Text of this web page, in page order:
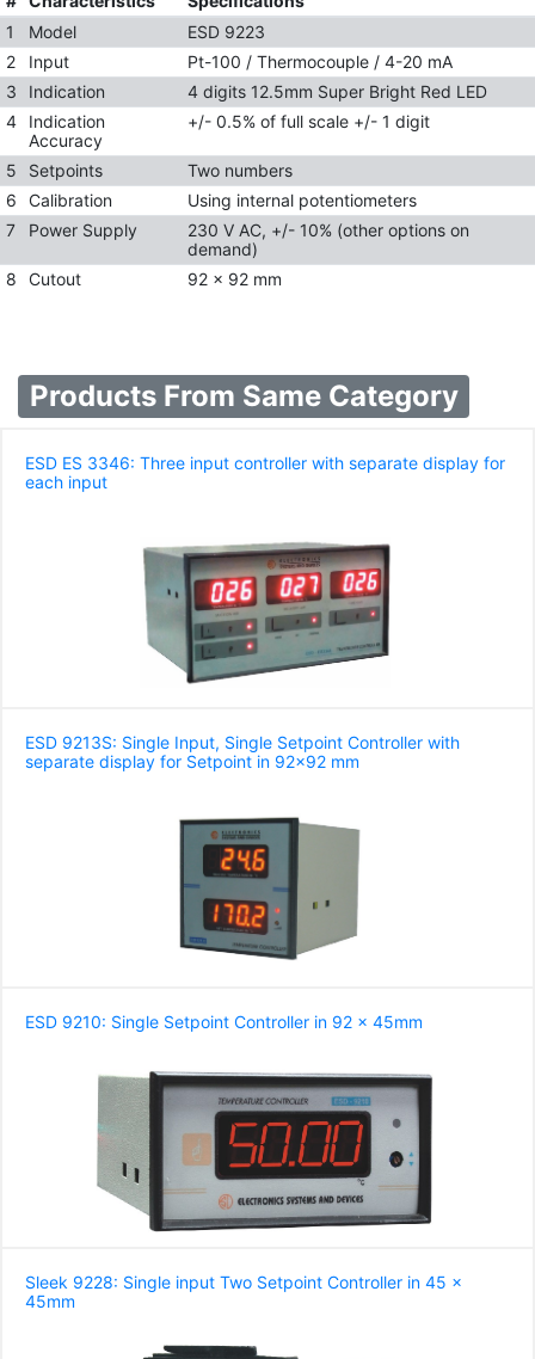
1
Model
ESD 9223
2
Input
Pt-100 / Thermocouple / 4-20 mA
3
Indication
4 digits 12.5mm Super Bright Red LED
4
Indication
Accuracy
+/- 0.5% of full scale +/- 1 digit
5 Setpoints
Two numbers
6
Calibration
Using internal potentiometers
7
Power Supply
230 V AC, +/- 10% (other options on
demand)
8
Cutout 92 x 92 mm
Products From Same Category
ESD ES 3346: Three input controller with separate display for
each input
ESD 9213S: Single Input, Single Setpoint Controller with
separate display for Setpoint in 92x92 mm
ESD 9210: Single Setpoint Controller in 92 x 45mm
Sleek 9228: Single input Two Setpoint Controller in 45 x
45mm